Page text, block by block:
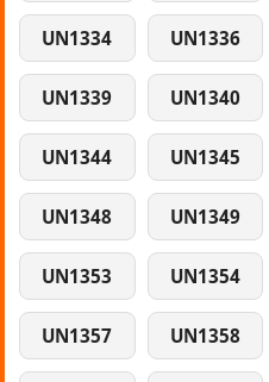
UN1334 UN1336
UN1339 UN1340
UN1344 UN1345
UN1348 UN1349
UN1353 UN1354
UN1357 UN1358